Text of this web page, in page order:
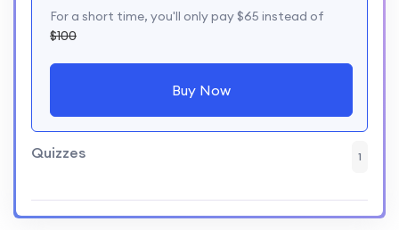
For a short time, you'll only pay $65 instead of
$100
Buy Now
Quizzes 1